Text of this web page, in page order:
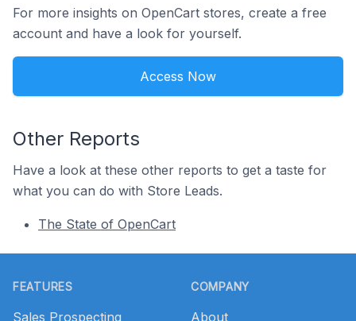
For more insights on OpenCart stores, create a free
account and have a look for yourself.
Access Now
Other Reports
Have a look at these other reports to get a taste for
what you can do with Store Leads.
The State of OpenCart
FEATURES
Sales Prospecting
COMPANY
About